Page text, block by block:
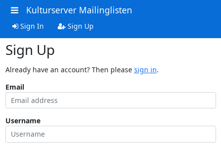
Kulturserver Mailinglisten
Sign In Sign Up
Sign Up
Already have an account? Then please sign in.
Email
Username